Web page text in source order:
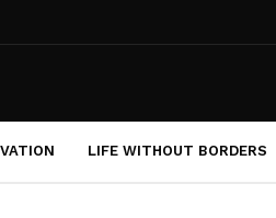
LIFE WITHOUT BORDERS